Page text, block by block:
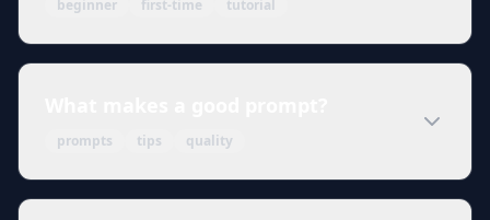
beginner first-time tutorial
prompts tips quality